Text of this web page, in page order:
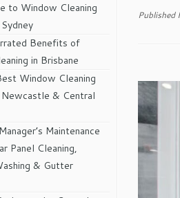
to Window Cleaning
Benefits of
in Brisbane
Window Cleaning
Newcastle & Central
Maintenance
Panel Cleaning,
& Gutter
Published